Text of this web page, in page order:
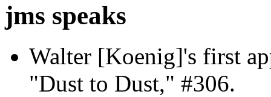
jms speaks
Walter [Koenig]'s first
"Dust to Dust," #306.